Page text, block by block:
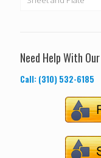
Need Help With
Call: (310) 532-6185